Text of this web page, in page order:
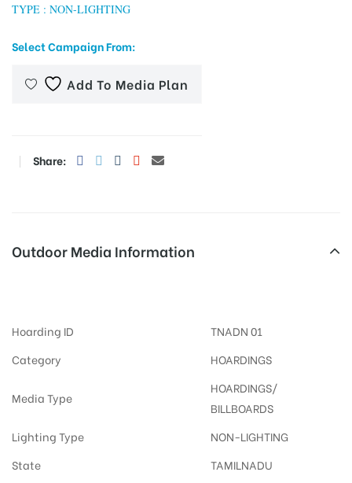
TYPE : NON-LIGHTING
Select Campaign From:
Add To Media Plan
Share:
Outdoor Media Information
Hoarding ID
TNADN 01
Category
HOARDINGS
Media Type
HOARDINGS/
BILLBOARDS
Lighting Type
NON-LIGHTING
State
TAMILNADU